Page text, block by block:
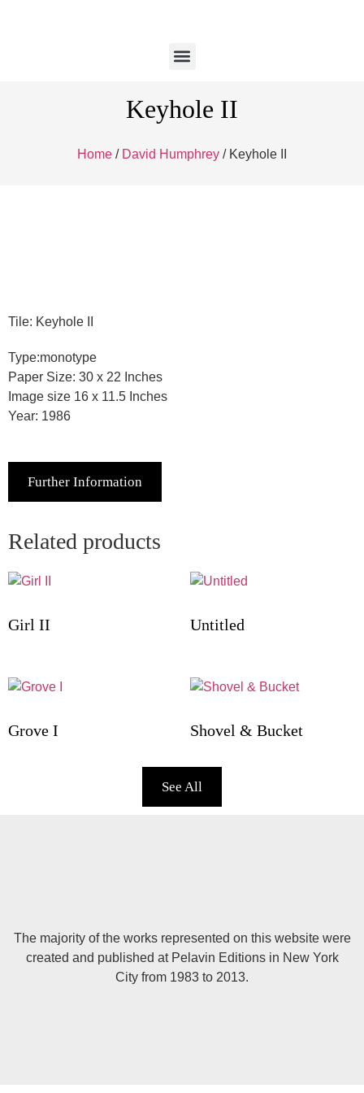
Keyhole II
Home / David Humphrey / Keyhole II
Tile: Keyhole II
Type:monotype
Paper Size: 30 x 22 Inches
Image size 16 x 11.5 Inches
Year: 1986
Further Information
Related products
Girl II Untitled
Grove I Shovel & Bucket
See All
The majority of the works represented on this website were
created and published at Pelavin Editions in New York
City from 1983 to 2013.